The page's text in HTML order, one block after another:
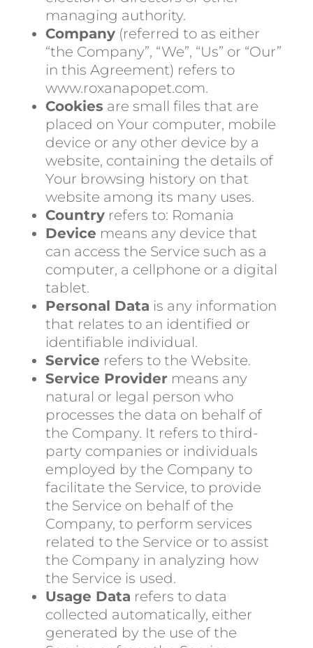
managing authority.
Company(referred to as either
“the Company”, “We”, “Us” or “Our”
in this Agreement) refers to
www.roxanapopet.com.
Cookies are small files that are
placed on Your computer, mobile
device or any other device by a
website, containing the details of
Your browsing history on that
website among its many uses.
Countryrefers to: Romania
Device means any device that
can access the Service such as a
computer, a cellphone or a digital
tablet.
Personal Data is any information
that relates to an identified or
identifiable individual.
Service refers to the Website.
Service Provider means any
natural or legal person who
processes the data on behalf of
the Company. It refers to third-
party companies or individuals
employed by the Company to
facilitate the Service, to provide
the Service on behalf of the
Company, to perform services
related to the Service or to assist
the Company in analyzing how
the Service is used.
Usage Data refers to data
collected automatically, either
generated by the use of the